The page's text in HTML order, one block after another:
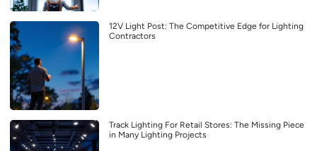
12V Light Post: The Competitive Edge for Lighting
Contractors
Track Lighting For Retail Stores: The Missing Piece
in Many Lighting Projects